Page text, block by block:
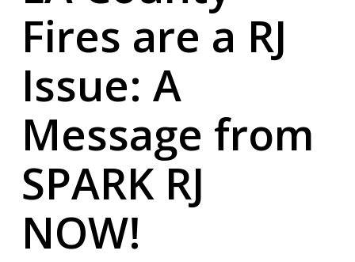
Fires are a RJ
Issue: A
Message from
SPARK RJ
NOW!